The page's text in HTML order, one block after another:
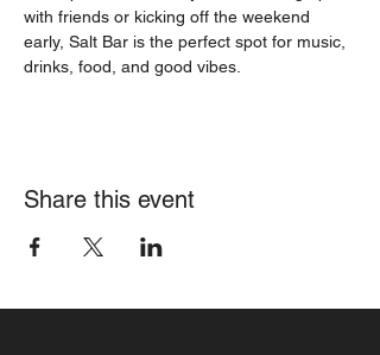
with friends or kicking off the weekend
early, Salt Bar is the perfect spot for music,
drinks, food, and good vibes.
Share this event